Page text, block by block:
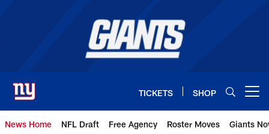
TICKETS SHOP
News Home NFL Draft Free Agency Roster Moves Giants